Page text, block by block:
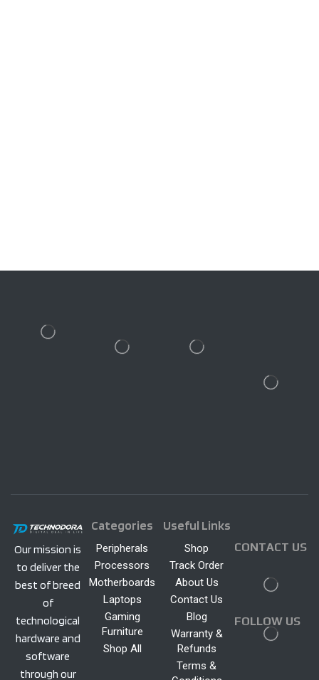
Our mission is
to deliver the
best of breed
of
technological
hardware and
software
through our
Categories
Peripherals
Processors
Motherboards
Laptops
Gaming
Furniture
Shop All
Useful Links
Shop
Track Order
About Us
Contact Us
Blog
Warranty &
Refunds
Terms &
CONTACT US
FOLLOW US